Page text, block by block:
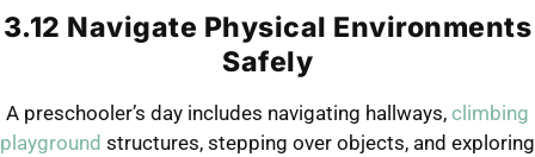
3.12 Navigate Physical Environments
Safely
A preschooler’s day includes navigating hallways, climbing
playground structures, stepping over objects, and exploring